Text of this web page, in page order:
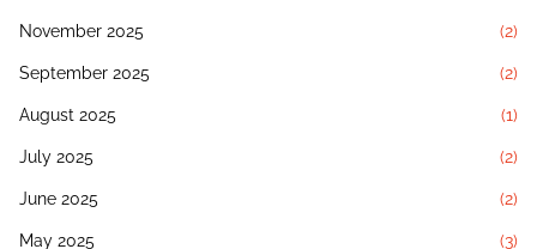
November 2025 (2)
September 2025 (2)
August 2025 (1)
July 2025 (2)
June 2025 (2)
May 2025 (3)